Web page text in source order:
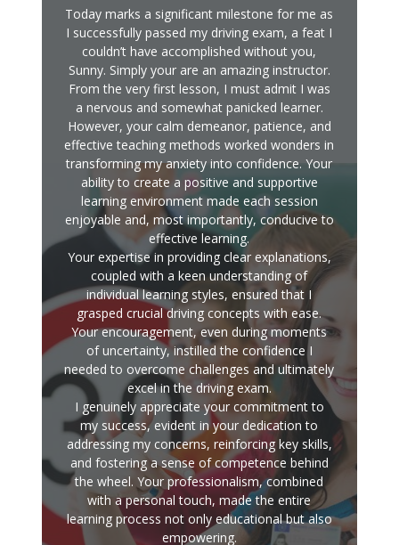
Today marks a significant milestone for me as
I successfully passed my driving exam, a feat I
couldn’t have accomplished without you,
Sunny. Simply your are an amazing instructor.
From the very first lesson, I must admit I was
a nervous and somewhat panicked learner.
However, your calm demeanor, patience, and
effective teaching methods worked wonders in
transforming my anxiety into confidence. Your
ability to create a positive and supportive
learning environment made each session
enjoyable and, most importantly, conducive to
effective learning.
Your expertise in providing clear explanations,
coupled with a keen understanding of
individual learning styles, ensured that I
grasped crucial driving concepts with ease.
Your encouragement, even during moments
of uncertainty, instilled the confidence I
needed to overcome challenges and ultimately
excel in the driving exam.
I genuinely appreciate your commitment to
my success, evident in your dedication to
addressing my concerns, reinforcing key skills,
and fostering a sense of competence behind
the wheel. Your professionalism, combined
with a personal touch, made the entire
learning process not only educational but also
empowering.